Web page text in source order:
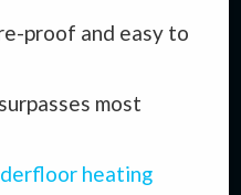
proof and easy to
most
heating